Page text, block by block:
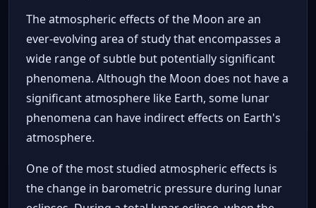
The atmospheric effects of the Moon are an
ever-evolving area of study that encompasses a
wide range of subtle but potentially significant
phenomena. Although the Moon does not have a
significant atmosphere like Earth, some lunar
phenomena can have indirect effects on Earth's
atmosphere.
One of the most studied atmospheric effects is
the change in barometric pressure during lunar